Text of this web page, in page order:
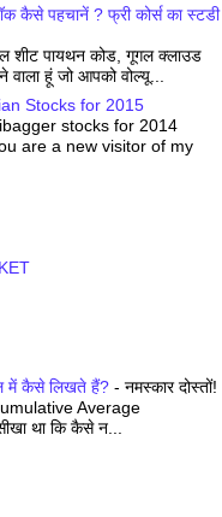
कैसे पहचानें ? फ्री कोर्स का स्टडी
शीट पायथन कोड, गूगल क्लाउड
वाला हूं जो आपको वोल्यू...
Stocks for 2015
stocks for 2014
are a new visitor of my
में कैसे लिखते हैं? - नमस्कार दोस्तों!
Average
था कि कैसे न...